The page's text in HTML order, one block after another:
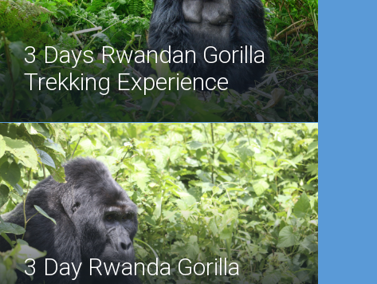
3 Days Rwandan Gorilla
Trekking Experience
3 Day Rwanda Gorilla